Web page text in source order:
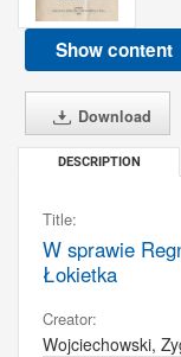
Show content
Download
DESCRIPTION
Title:
W sprawie
Łokietka
Creator:
Wojciechowski,